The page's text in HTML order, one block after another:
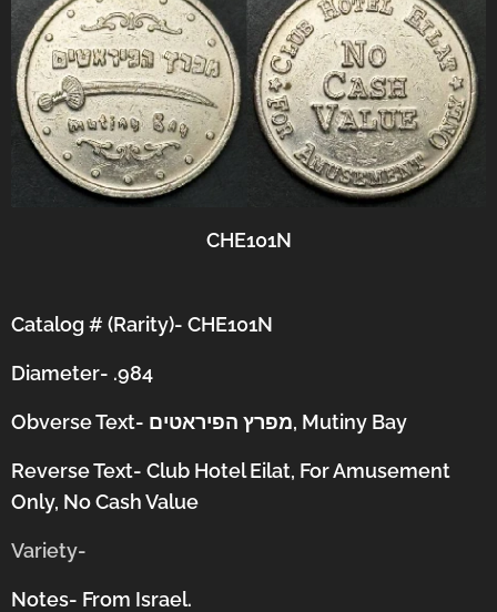
CHE101N
Catalog # (Rarity)- CHE101N
Diameter- .984
Obverse Text- מפרץ הפיראטים, Mutiny Bay
Reverse Text- Club Hotel Eilat, For Amusement
Only, No Cash Value
Variety-
Notes- From Israel.